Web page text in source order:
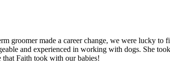
groomer made a career change, we were lucky
and experienced in working with dogs. She
that Faith took with our babies!